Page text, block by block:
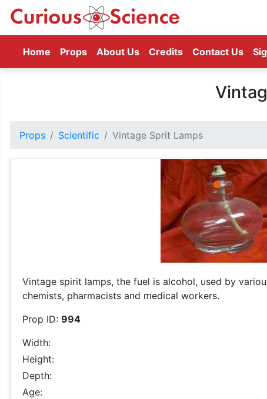
Home (current)
Props About Us Credits Contact Us
Props Scientific Vintage Sprit Lamps
Vintage spirit lamps, the fuel is alcohol, used by
chemists, pharmacists and medical workers.
Prop ID: 994
Width:
Height:
Depth:
Age: